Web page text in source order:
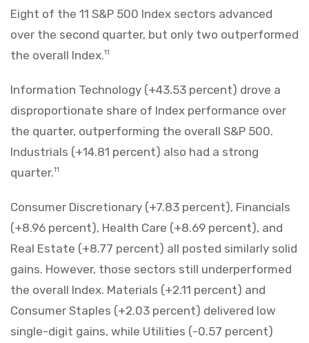
Eight of the 11 S&P 500 Index sectors advanced
over the second quarter, but only two outperformed
the overall Index.11
Information Technology (+43.53 percent) drove a
disproportionate share of Index performance over
the quarter, outperforming the overall S&P 500.
Industrials (+14.81 percent) also had a strong
quarter.11
Consumer Discretionary (+7.83 percent), Financials
(+8.96 percent), Health Care (+8.69 percent), and
Real Estate (+8.77 percent) all posted similarly solid
gains. However, those sectors still underperformed
the overall Index. Materials (+2.11 percent) and
Consumer Staples (+2.03 percent) delivered low
single-digit gains, while Utilities (-0.57 percent)